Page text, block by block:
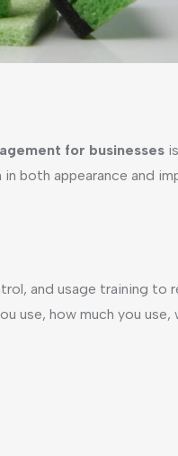
for businesses
both appearance and
and usage training to
use, how much you use,